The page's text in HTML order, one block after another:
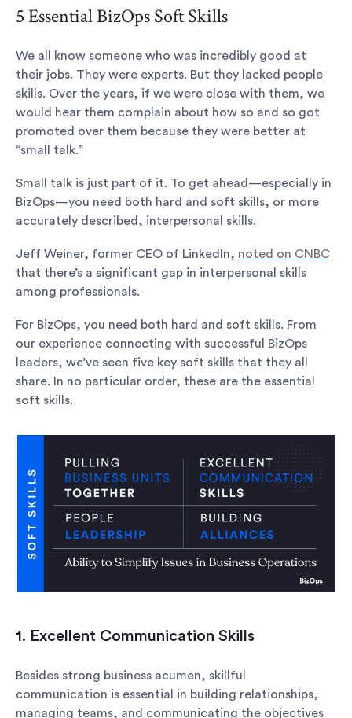
5 Essential BizOps Soft Skills
We all know someone who was incredibly good at
their jobs. They were experts. But they lacked people
skills. Over the years, if we were close with them, we
would hear them complain about how so and so got
promoted over them because they were better at
“small talk.”
Small talk is just part of it. To get ahead—especially in
BizOps—you need both hard and soft skills, or more
accurately described, interpersonal skills.
Jeff Weiner, former CEO of LinkedIn, noted on CNBC
that there’s a significant gap in interpersonal skills
among professionals.
For BizOps, you need both hard and soft skills. From
our experience connecting with successful BizOps
leaders, we’ve seen five key soft skills that they all
share. In no particular order, these are the essential
soft skills.
1. Excellent Communication Skills
Besides strong business acumen, skillful
communication is essential in building relationships,
managing teams, and communicating the objectives